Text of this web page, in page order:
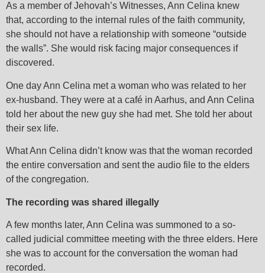
As a member of Jehovah’s Witnesses, Ann Celina knew
that, according to the internal rules of the faith community,
she should not have a relationship with someone “outside
the walls”. She would risk facing major consequences if
discovered.
One day Ann Celina met a woman who was related to her
ex-husband. They were at a café in Aarhus, and Ann Celina
told her about the new guy she had met. She told her about
their sex life.
What Ann Celina didn’t know was that the woman recorded
the entire conversation and sent the audio file to the elders
of the congregation.
The recording was shared illegally
A few months later, Ann Celina was summoned to a so-
called judicial committee meeting with the three elders. Here
she was to account for the conversation the woman had
recorded.